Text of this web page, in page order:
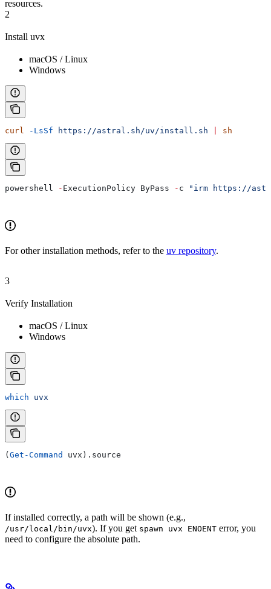
resources.
2
Install uvx
macOS / Linux
Windows
curl -LsSf https://astral.sh/uv/install.sh sh
powershell - ExecutionPolicy ByPass - c "irm https://
For other installation methods, refer to the uv repository.
3
Verify Installation
macOS / Linux
Windows
which uvx
( Get-Command uvx).source
If installed correctly, a path will be shown (e.g.,
/usr/local/bin/uvx). If you get spawn uvx ENOENT error, you
need to configure the absolute path.